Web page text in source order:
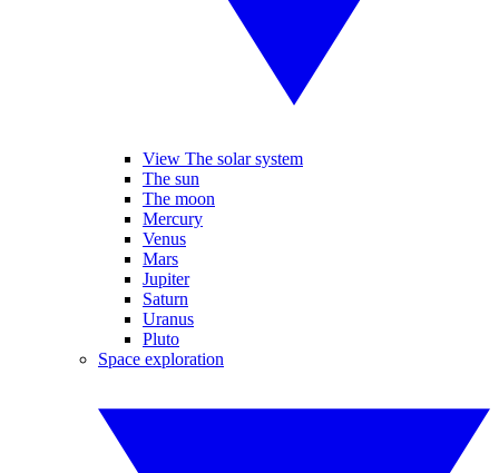
View The solar system
The sun
The moon
Mercury
Venus
Mars
Jupiter
Saturn
Uranus
Pluto
Space exploration